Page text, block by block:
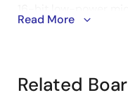
andRXfamilies of
The cloud solutions
Read More
Related